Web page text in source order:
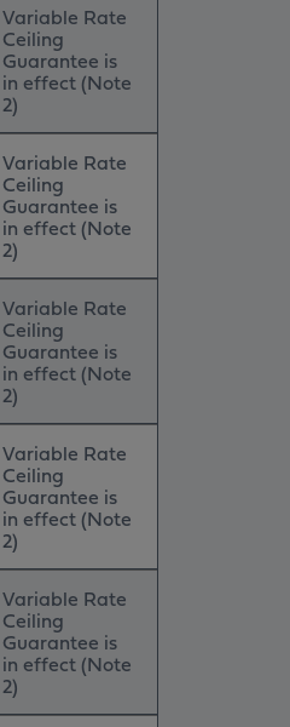
Variable Rate
Ceiling
Guarantee is
in effect (Note
2)
Variable Rate
Ceiling
Guarantee is
in effect (Note
2)
Variable Rate
Ceiling
Guarantee is
in effect (Note
2)
Variable Rate
Ceiling
Guarantee is
in effect (Note
2)
Variable Rate
Ceiling
Guarantee is
in effect (Note
2)